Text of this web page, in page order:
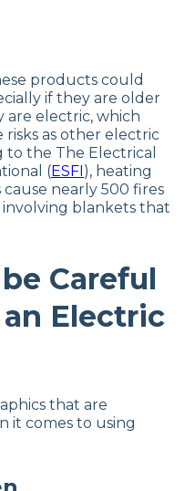
products could
if they are older
are electric, which
risks as other electric
to the The Electrical
(ESFI ), heating
nearly 500 fires
blankets that
Careful
Electric
that are
it comes to using